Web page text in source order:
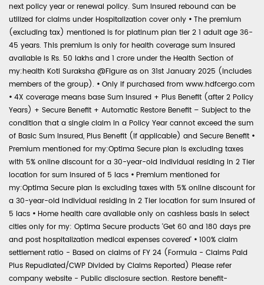
next policy year or renewal policy. Sum Insured rebound can be
utilized for claims under Hospitalization cover only • The premium
(excluding tax) mentioned is for platinum plan tier 2 1 adult age 36-
45 years. This premium is only for health coverage sum insured
available is Rs. 50 lakhs and 1 crore under the Health Section of
my:health Koti Suraksha @Figure as on 31st January 2025 (includes
members of the group). • Only if purchased from www.hdfcergo.com
• 4X coverage means base Sum Insured + Plus Benefit (after 2 Policy
Years) + Secure Benefit + Automatic Restore Benefit – Subject to the
condition that a single claim in a Policy Year cannot exceed the sum
of Basic Sum Insured, Plus Benefit (if applicable) and Secure Benefit •
Premium mentioned for my:Optima Secure plan is excluding taxes
with 5% online discount for a 30-year-old individual residing in 2 Tier
location for sum insured of 5 lacs • Premium mentioned for
my:Optima Secure plan is excluding taxes with 5% online discount for
a 30-year-old individual residing in 2 Tier location for sum insured of
5 lacs • Home health care available only on cashless basis in select
cities only for my: Optima Secure products 'Get 60 and 180 days pre
and post hospitalization medical expenses covered' • 100% claim
settlement ratio - Based on claims of FY 24 (Formula - Claims Paid
Plus Repudiated/CWP Divided by Claims Reported) Please refer
company website - Public disclosure section. Restore benefit-